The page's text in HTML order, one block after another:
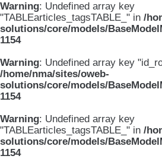
Warning: Undefined array key
"TABLEarticles_tagsTABLE_" in /
solutions/core/models/
1154
Warning: Undefined array key
/home/nma/sites/oweb-
solutions/core/models/
1154
Warning: Undefined array key
"TABLEarticles_tagsTABLE_" in /
solutions/core/models/
1154